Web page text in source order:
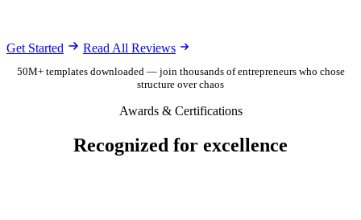
Get Started Read All Reviews
50M+ templates downloaded — join thousands of entrepreneurs who chose
structure over chaos
Awards & Certifications
Recognized for excellence